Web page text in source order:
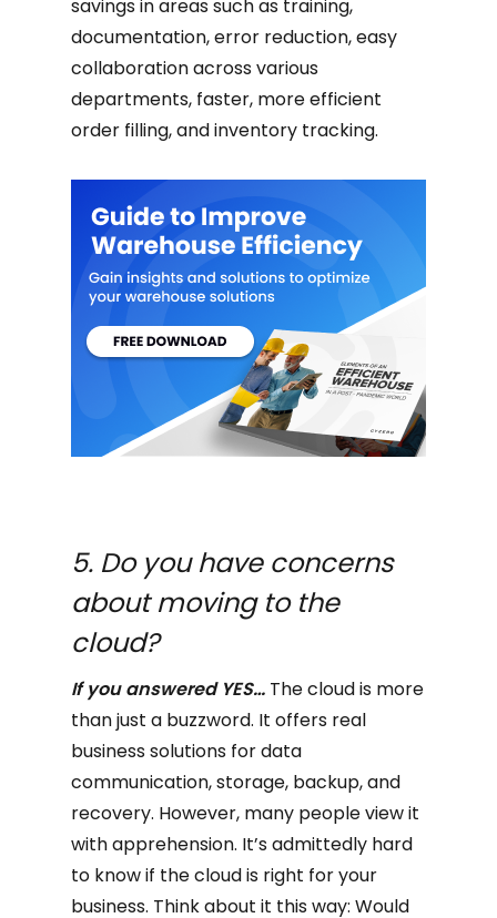
savings in areas such as training,
documentation, error reduction, easy
collaboration across various
departments, faster, more efficient
order filling, and inventory tracking.
5. Do you have concerns
about moving to the
cloud?
If you answered YES… The cloud is more
than just a buzzword. It offers real
business solutions for data
communication, storage, backup, and
recovery. However, many people view it
with apprehension. It’s admittedly hard
to know if the cloud is right for your
business. Think about it this way: Would